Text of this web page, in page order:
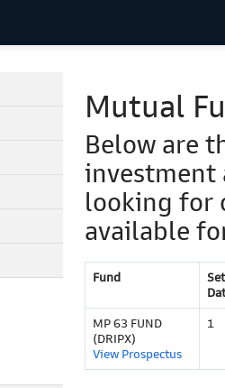
Mutual
Below are
investment
looking for
available
Fund
MP 63 FUND
(DRIPX)
View Prospectus
1